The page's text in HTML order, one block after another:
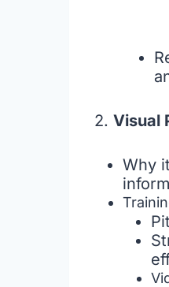
2. Visual
Why